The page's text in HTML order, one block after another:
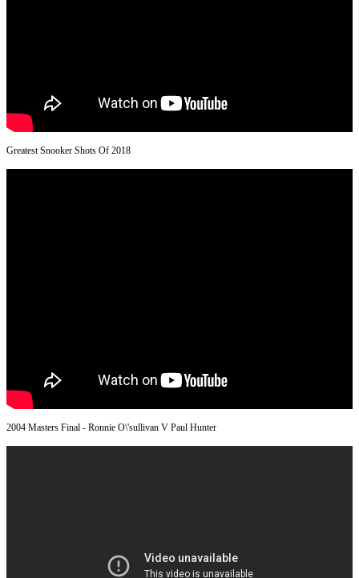
Greatest Snooker Shots Of 2018
2004 Masters Final - Ronnie O\'sullivan V Paul Hunter